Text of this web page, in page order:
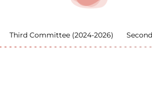
Third Committee (2024-2026)